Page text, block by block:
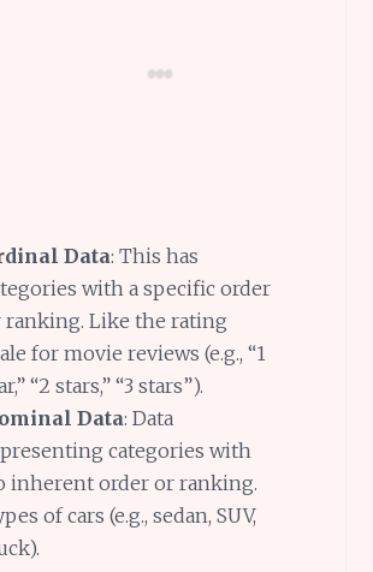
Data: This has
with a specific order
ranking. Like the rating
for movie reviews (e.g., “1
“2 stars,” “3 stars”).
Data: Data
categories with
inherent order or ranking.
of cars (e.g., sedan, SUV,